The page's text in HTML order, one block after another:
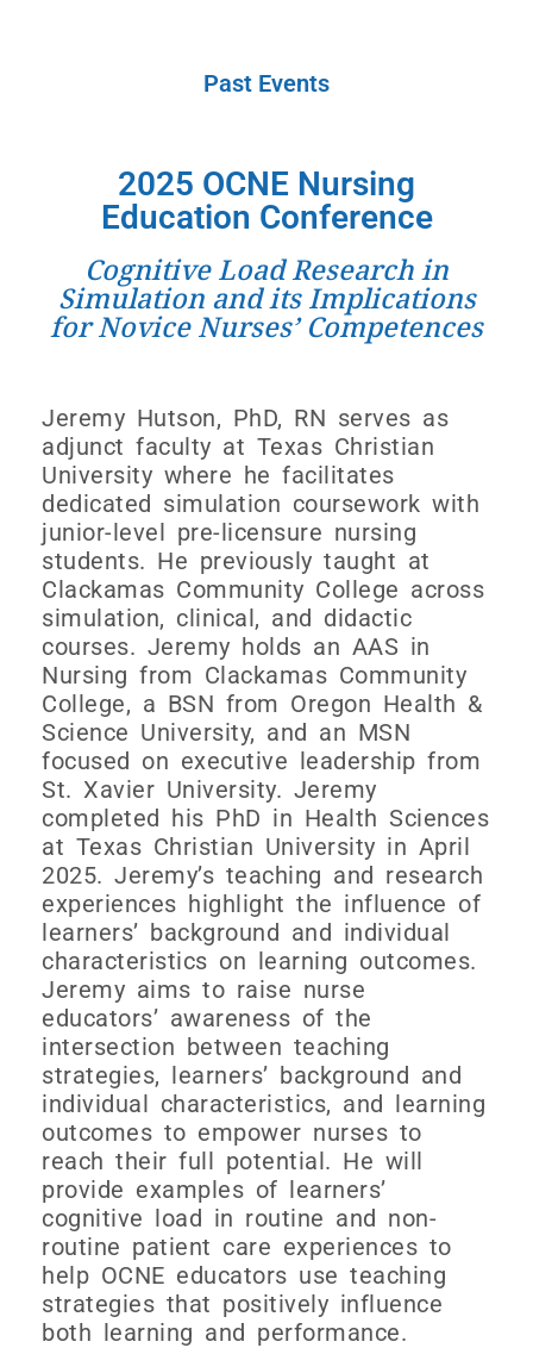
Past Events
2025 OCNE Nursing
Education Conference
Cognitive Load Research in
Simulation and its Implications
for Novice Nurses’ Competences
Jeremy Hutson, PhD, RN serves as
adjunct faculty at Texas Christian
University where he facilitates
dedicated simulation coursework with
junior-level pre-licensure nursing
students. He previously taught at
Clackamas Community College across
simulation, clinical, and didactic
courses. Jeremy holds an AAS in
Nursing from Clackamas Community
College, a BSN from Oregon Health &
Science University, and an MSN
focused on executive leadership from
St. Xavier University. Jeremy
completed his PhD in Health Sciences
at Texas Christian University in April
2025. Jeremy’s teaching and research
experiences highlight the influence of
learners’ background and individual
characteristics on learning outcomes.
Jeremy aims to raise nurse
educators’ awareness of the
intersection between teaching
strategies, learners’ background and
individual characteristics, and learning
outcomes to empower nurses to
reach their full potential. He will
provide examples of learners’
cognitive load in routine and non-
routine patient care experiences to
help OCNE educators use teaching
strategies that positively influence
both learning and performance.